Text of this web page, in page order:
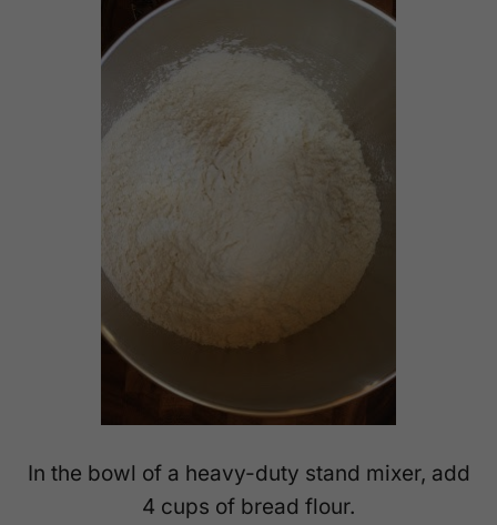
In the bowl of a heavy-duty stand mixer, add
4 cups of bread flour.